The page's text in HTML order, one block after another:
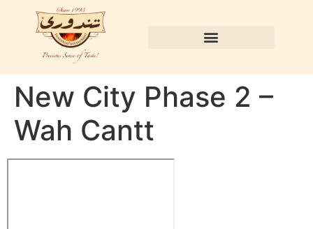
New City Phase 2 –
Wah Cantt